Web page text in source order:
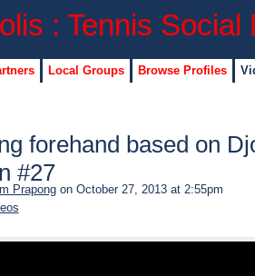
Local Groups Browse Profiles
forehand based on
#27
Prapongon October 27, 2013 at 2:55pm